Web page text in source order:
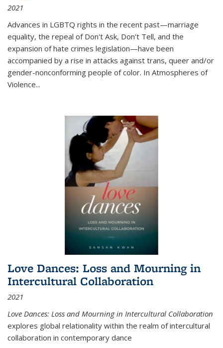
2021
Advances in LGBTQ rights in the recent past—marriage
equality, the repeal of Don't Ask, Don't Tell, and the
expansion of hate crimes legislation—have been
accompanied by a rise in attacks against trans, queer and/or
gender-nonconforming people of color. In Atmospheres of
Violence...
Love Dances: Loss and Mourning in
Intercultural Collaboration
2021
Love Dances: Loss and Mourning in Intercultural Collaboration
explores global relationality within the realm of intercultural
collaboration in contemporary dance